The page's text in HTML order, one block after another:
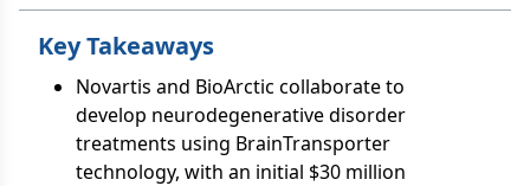
Key Takeaways
Novartis and BioArctic collaborate to
develop neurodegenerative disorder
treatments using BrainTransporter
technology, with an initial $30 million